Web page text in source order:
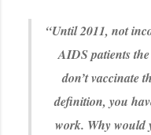
“Until 2011, not
AIDS patients
don’t vaccinate
definition, you
work. Why would